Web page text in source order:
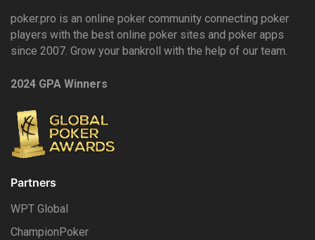
poker.pro is an online poker community connecting poker
players with the best online poker sites and poker apps
since 2007. Grow your bankroll with the help of our team.
2024 GPA Winners
Partners
WPT Global
ChampionPoker